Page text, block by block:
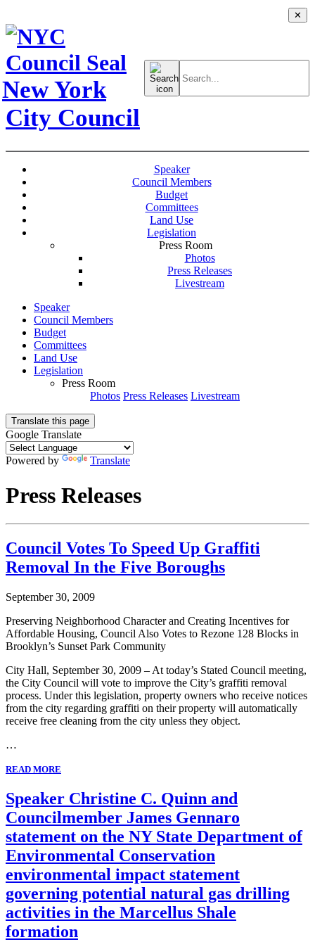
New York
City Council
Search
for:
Speaker
Council Members
Budget
Committees
Land Use
Legislation
Press Room
Photos
Press Releases
Livestream
Speaker
Council Members
Budget
Committees
Land Use
Legislation
Press Room
Photos Press Releases Livestream
Translate this page
✕
Google Translate
Powered by Translate
Press Releases
Council Votes To Speed Up Graffiti
Removal In the Five Boroughs
September 30, 2009
Preserving Neighborhood Character and Creating Incentives for
Affordable Housing, Council Also Votes to Rezone 128 Blocks in
Brooklyn’s Sunset Park Community
City Hall, September 30, 2009 – At today’s Stated Council meeting,
the City Council will vote to improve the City’s graffiti removal
process. Under this legislation, property owners who receive notices
from the city regarding graffiti on their property will automatically
receive free cleaning from the city unless they object.
…
READ MORE
Speaker Christine C. Quinn and
Councilmember James Gennaro
statement on the NY State Department of
Environmental Conservation
environmental impact statement
governing potential natural gas drilling
activities in the Marcellus Shale
formation